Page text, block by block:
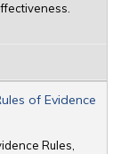
of Evidence
Rules,